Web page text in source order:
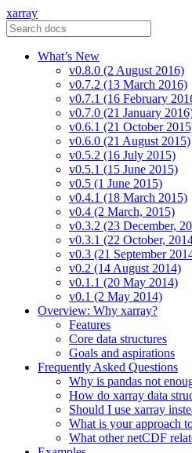
xarray
What’s New
v0.8.0 (2 August 2016)
v0.7.2 (13 March 2016)
v0.7.1 (16 February
v0.7.0 (21 January
v0.6.1 (21 October
v0.6.0 (21 August 2015)
v0.5.2 (16 July 2015)
v0.5.1 (15 June 2015)
v0.5 (1 June 2015)
v0.4.1 (18 March 2015)
v0.4 (2 March, 2015)
v0.3.2 (23 December,
v0.3.1 (22 October,
v0.3 (21 September
v0.2 (14 August 2014)
v0.1.1 (20 May 2014)
v0.1 (2 May 2014)
Overview: Why xarray?
Features
Core data structures
Goals and aspirations
Frequently Asked Questions
Why is pandas not
How do xarray data
Should I use xarray
What is your approach
What other netCDF